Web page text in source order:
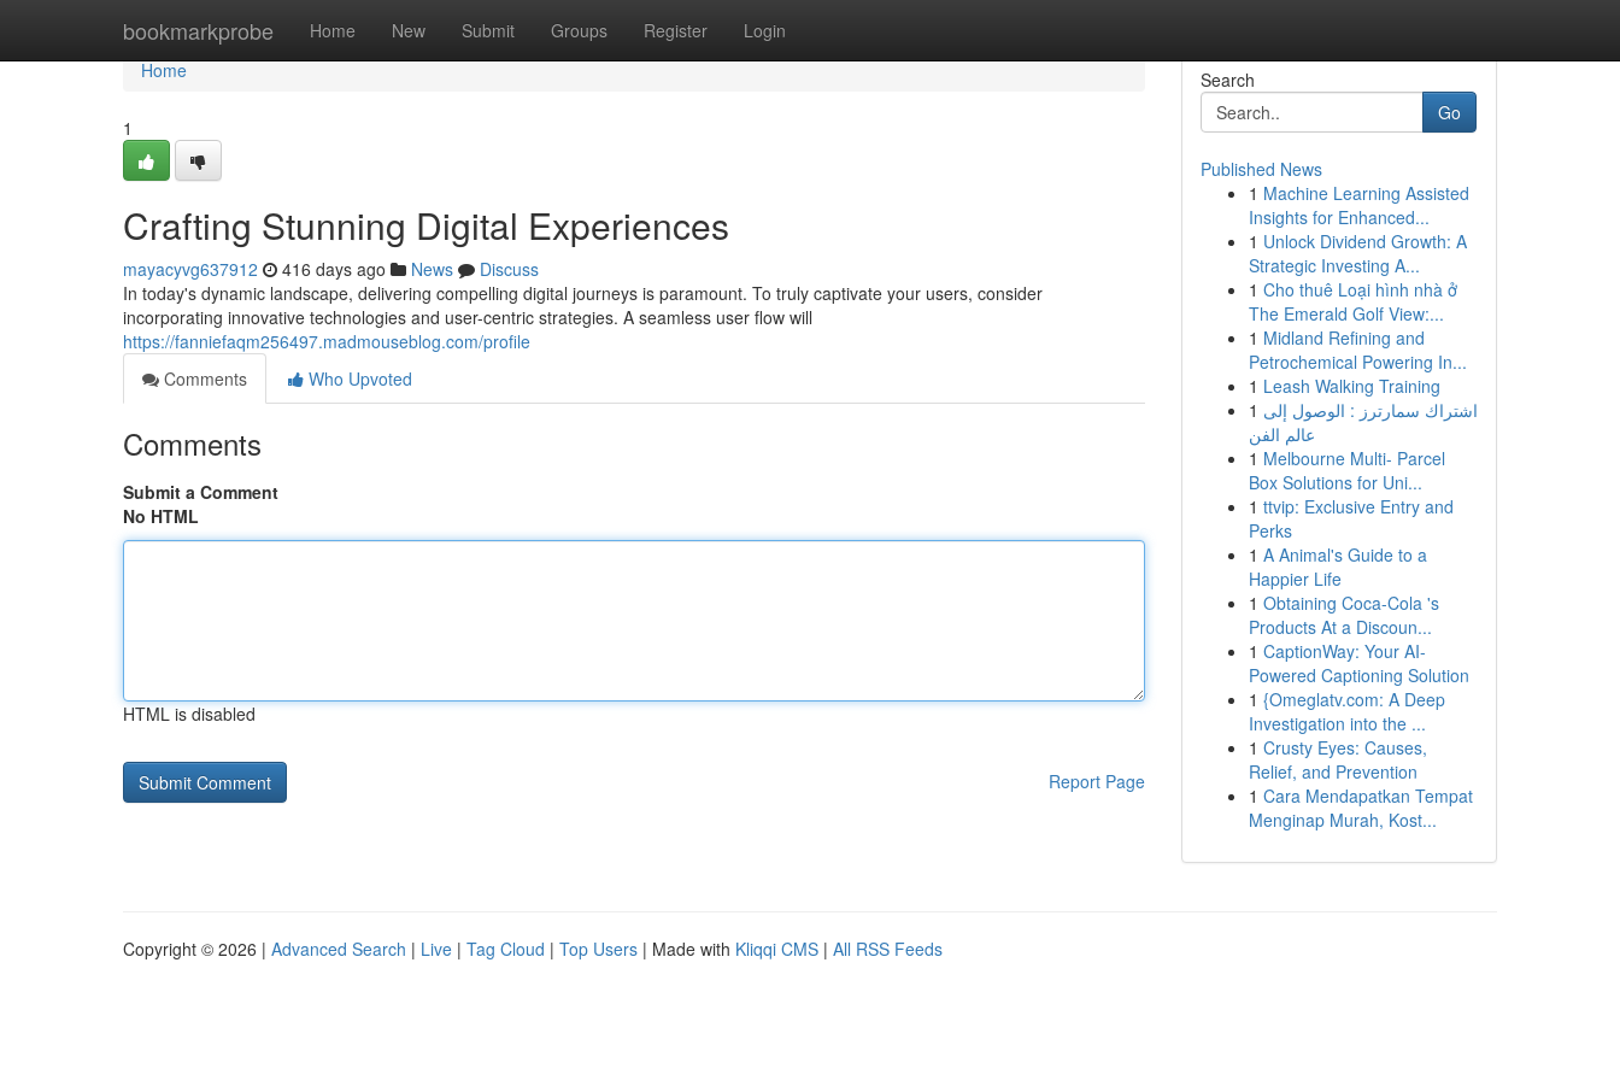
bookmarkprobe Home New Submit Groups Register Login
Home
Home
1
Crafting Stunning Digital Experiences
mayacyvg637912 416 days ago News
Discuss
In today's dynamic landscape, delivering compelling digital journeys is paramount. To truly captivate your users, consider
incorporating innovative technologies and user-centric strategies. A seamless user flow will
https://fanniefaqm256497.madmouseblog.com/profile
Comments
Who Upvoted
Comments
Submit a Comment
No HTML
HTML is disabled
Report Page
Search
Go
Published News
1 Machine Learning Assisted
Insights for Enhanced...
1 Unlock Dividend Growth: A
Strategic Investing A...
1 Cho thuê Loại hình nhà ở
The Emerald Golf View:...
1 Midland Refining and
Petrochemical Powering In...
1 Leash Walking Training
1 اشتراك سمارترز : الوصول إلى
عالم الفن
1 Melbourne Multi- Parcel
Box Solutions for Uni...
1 ttvip: Exclusive Entry and
Perks
1 A Animal's Guide to a
Happier Life
1 Obtaining Coca-Cola 's
Products At a Discoun...
1 CaptionWay: Your AI-
Powered Captioning Solution
1 {Omeglatv.com: A Deep
Investigation into the ...
1 Crusty Eyes: Causes,
Relief, and Prevention
1 Cara Mendapatkan Tempat
Menginap Murah, Kost...
Copyright © 2026 | Advanced Search | Live | Tag Cloud | Top Users | Made with Kliqqi CMS | All RSS Feeds